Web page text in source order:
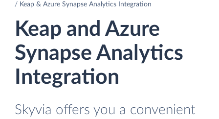
Keap & Azure Synapse Analytics Integration
Keap and Azure
Synapse Analytics
Integration
Skyvia offers you a convenient